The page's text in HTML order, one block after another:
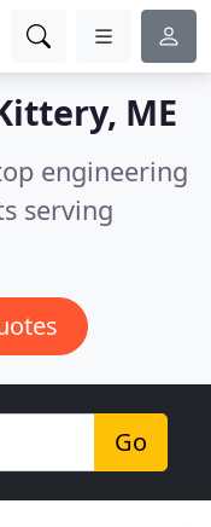
ME
engineering
serving
Go